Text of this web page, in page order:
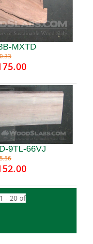
MXTD
9TL-66VJ
- 20 of